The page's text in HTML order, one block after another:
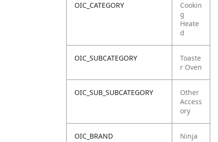
OIC_CATEGORY
Cookin
g
Heate
d
OIC_SUBCATEGORY
Toaste
r Oven
OIC_SUB_SUBCATEGORY
Other
Access
ory
OIC_BRAND Ninja